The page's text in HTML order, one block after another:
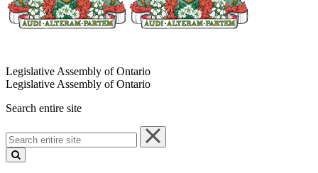
Legislative Assembly of Ontario
Legislative Assembly of Ontario
Search entire site
Search
entire
site